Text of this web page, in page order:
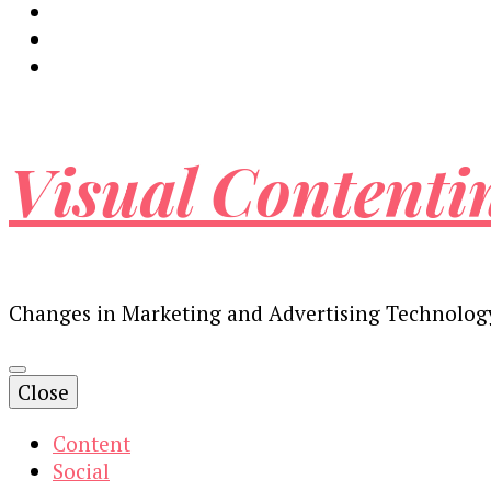
Visual
Changes in Marketing and Advertising
Close
Content
Social